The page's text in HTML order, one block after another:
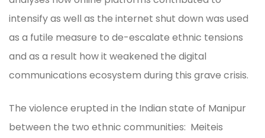
intensify as well as the internet shut down was used
as a futile measure to de-escalate ethnic tensions
and as a result how it weakened the digital
communications ecosystem during this grave crisis.
The violence erupted in the Indian state of Manipur
between the two ethnic communities: Meiteis